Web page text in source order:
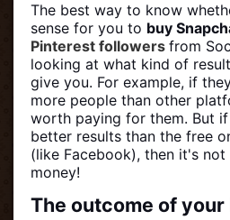
The best way to know
sense for you to buy
Pinterest followers from
looking at what kind of
give you. For example, if
more people than other
worth paying for them. But
better results than the free
(like Facebook), then it's
money!
The outcome of